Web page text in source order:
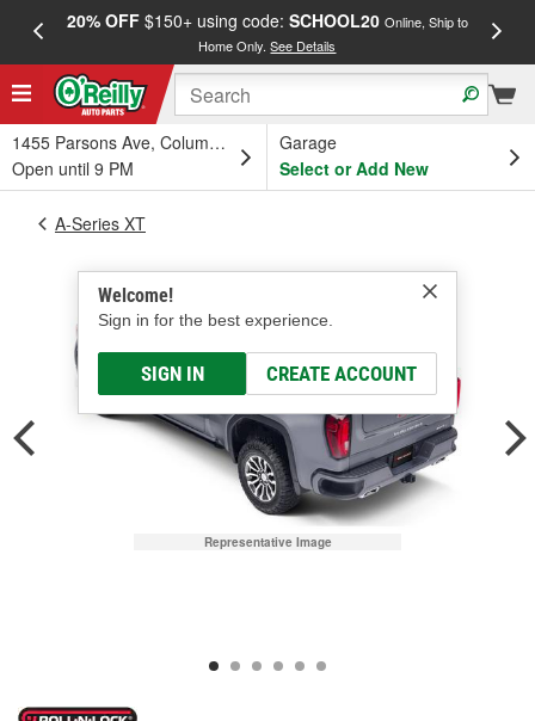
20% OFF$150+ using code: SCHOOL20 Online, Ship to
Home Only.See Details
1455 Parsons Ave, Columbus, OH
Open until 9 PM
Garage
Select or Add New
Welcome!
Sign in for the best experience.
SIGN IN CREATE ACCOUNT
A-Series XT
Representative Image